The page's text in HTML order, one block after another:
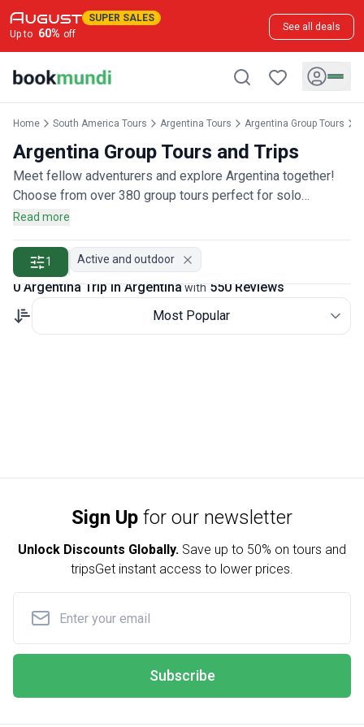
SUPER SALES
Up to 60% off
See all deals
Home South America Tours Argentina Tours Argentina Group Tours
Argentina Group Tours and Trips
Meet fellow adventurers and explore Argentina together!
Choose from over 380 group tours perfect for solo
travelers, couples, or friends wanting to join a community of
Read more
1 Active and outdoor
0 Argentina Trip in Argentinawith550 Reviews
Most Popular
Sign Up for our newsletter
Unlock Discounts Globally. Save up to 50% on tours and
tripsGet instant access to lower prices.
Subscribe